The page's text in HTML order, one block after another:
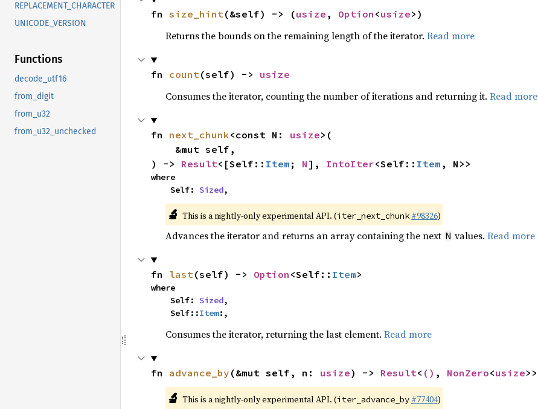
REPLACEMENT_CHARACTER
UNICODE_VERSION
Functions
decode_utf16
from_digit
from_u32
from_u32_unchecked
fn size_hint(&self) -> (usize , Option <usize>)
Returns the bounds on the remaining length of the iterator. Read more
fn count(self) -> usize
Consumes the iterator, counting the number of iterations and returning it. Read more
fn next_chunk<const N: usize>(
) -> Result<[Self:: Item ; N], IntoIter<Self:: Item , N>>
where
    Self:
Sized,
🔬 This is a nightly-only experimental API. (iter_next_chunk #98326)
Advances the iterator and returns an array containing the next N values. Read more
fn last(self) -> Option <Self:: Item>
where
    Self:
Sized,
    Self::
Item:,
Consumes the iterator, returning the last element. Read more
fn advance_by (&mut self, n: usize) -> Result< () , NonZero<usize>>
🔬 This is a nightly-only experimental API. (iter_advance_by #77404)